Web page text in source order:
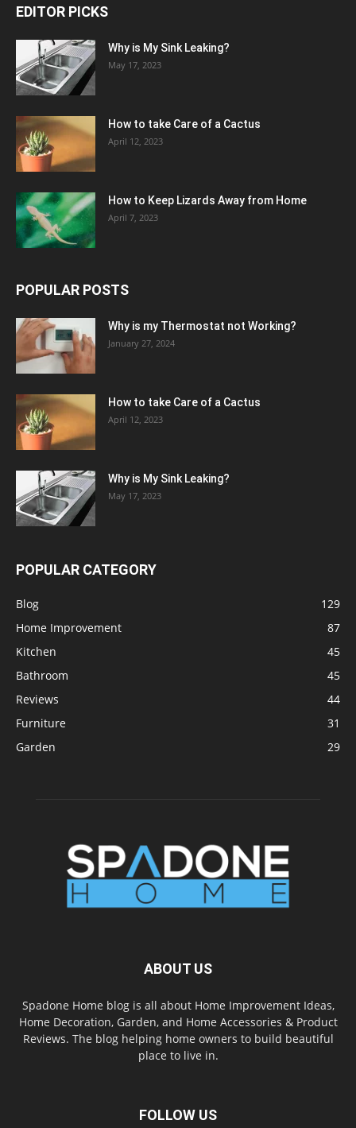
EDITOR PICKS
Why is My Sink Leaking?
May 17, 2023
How to take Care of a Cactus
April 12, 2023
How to Keep Lizards Away from Home
April 7, 2023
POPULAR POSTS
Why is my Thermostat not Working?
January 27, 2024
How to take Care of a Cactus
April 12, 2023
Why is My Sink Leaking?
May 17, 2023
POPULAR CATEGORY
Blog
129
Home Improvement
87
Kitchen
45
Bathroom
45
Reviews
44
Furniture
31
Garden
29
ABOUT US
Spadone Home blog is all about Home Improvement Ideas,
Home Decoration, Garden, and Home Accessories & Product
Reviews. The blog helping home owners to build beautiful
place to live in.
FOLLOW US